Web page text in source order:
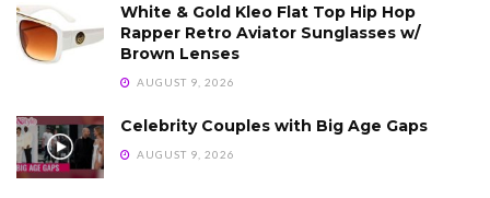
White & Gold Kleo Flat Top Hip Hop
Rapper Retro Aviator Sunglasses w/
Brown Lenses
AUGUST 9, 2026
Celebrity Couples with Big Age Gaps
AUGUST 9, 2026